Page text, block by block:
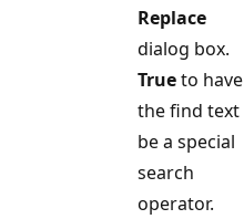
Replace
dialog box.
Trueto have
the find text
be a special
search
operator.